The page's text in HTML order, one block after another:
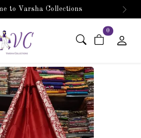
to Varsha Collections
Next
0 items in cart